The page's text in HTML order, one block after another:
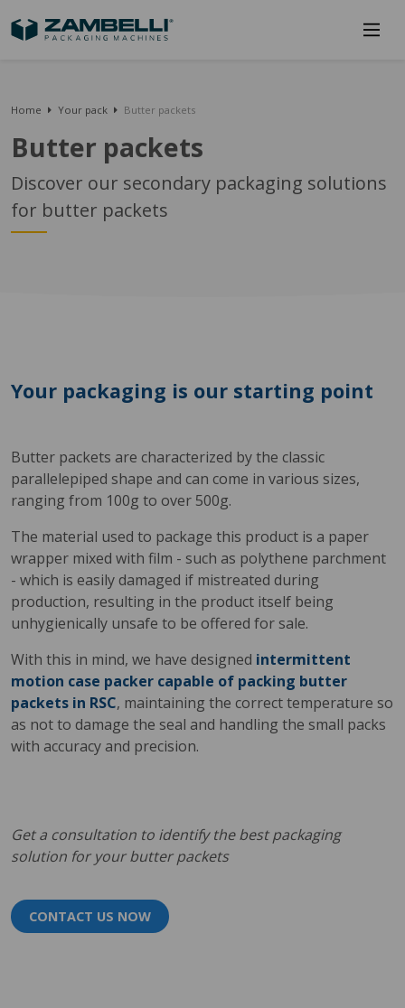
Home Your pack Butter packets
Butter packets
Discover our secondary packaging solutions
for butter packets
Your packaging is our starting point
Butter packets are characterized by the classic
parallelepiped shape and can come in various sizes,
ranging from 100g to over 500g.
The material used to package this product is a paper
wrapper mixed with film - such as polythene parchment
- which is easily damaged if mistreated during
production, resulting in the product itself being
unhygienically unsafe to be offered for sale.
With this in mind, we have designed intermittent
motion case packer capable of packing butter
packets in RSC, maintaining the correct temperature so
as not to damage the seal and handling the small packs
with accuracy and precision.
Get a consultation to identify the best packaging
solution for your butter packets
CONTACT US NOW